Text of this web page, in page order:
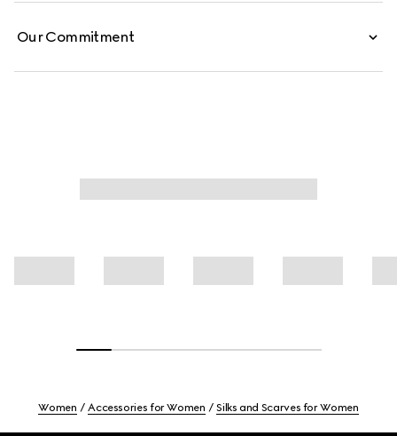
Our Commitment
Women Accessories for Women Silks and Scarves for Women